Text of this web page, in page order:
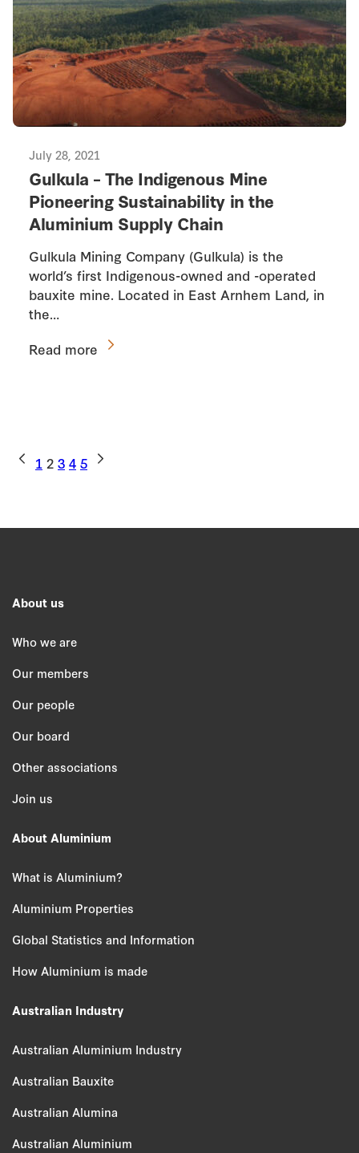
July 28, 2021
Gulkula – The Indigenous Mine
Pioneering Sustainability in the
Aluminium Supply Chain
Gulkula Mining Company (Gulkula) is the
world’s first Indigenous-owned and -operated
bauxite mine. Located in East Arnhem Land, in
the…
Read more
1 2 3 4 5
About us
Who we are
Our members
Our people
Our board
Other associations
Join us
About Aluminium
What is Aluminium?
Aluminium Properties
Global Statistics and Information
How Aluminium is made
Australian Industry
Australian Aluminium Industry
Australian Bauxite
Australian Alumina
Australian Aluminium